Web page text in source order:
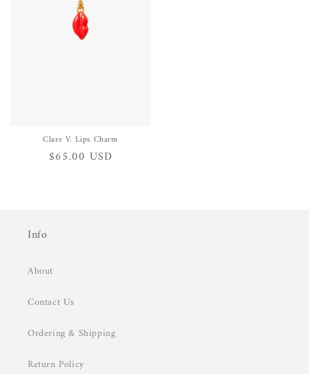
Clare V. Lips Charm
Regular
$65.00 USD
Info
About
Contact Us
Ordering & Shipping
Return Policy